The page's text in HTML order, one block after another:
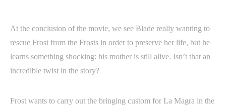
At the conclusion of the movie, we see Blade really wanting to
rescue Frost from the Frosts in order to preserve her life, but he
learns something shocking: his mother is still alive. Isn’t that an
incredible twist in the story?
Frost wants to carry out the bringing custom for La Magra in the